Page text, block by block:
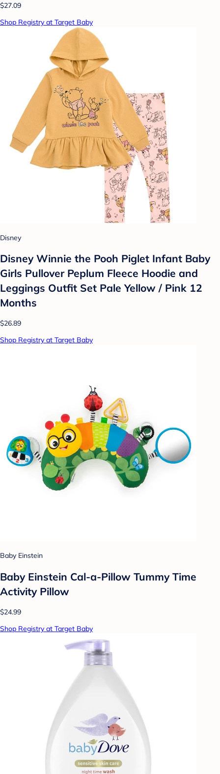
$27.09
Shop Registry at Target Baby
Disney
Disney Winnie the Pooh Piglet Infant Baby
Girls Pullover Peplum Fleece Hoodie and
Leggings Outfit Set Pale Yellow / Pink 12
Months
$26.89
Shop Registry at Target Baby
Baby Einstein
Baby Einstein Cal-a-Pillow Tummy Time
Activity Pillow
$24.99
Shop Registry at Target Baby